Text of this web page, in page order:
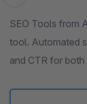
SEO Tools from
tool. Automated
and CTR for